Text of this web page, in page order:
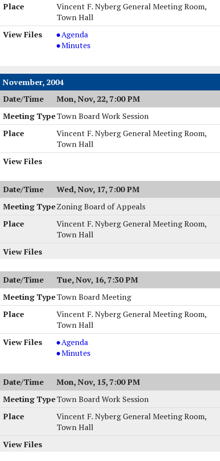
Vincent F. Nyberg General Meeting Room,
Town Hall
Planning
Board
Work
Session,
12/01/2004,
8:00
PM
Agenda
Planning
&
Work
Session,
12/01/2004,
8:00
PM
Minutes
November, 2004
Mon, Nov, 22, 7:00 PM
Town Board Work Session
Vincent F. Nyberg General Meeting Room,
Town Hall
Wed, Nov, 17, 7:00 PM
Zoning Board of Appeals
Vincent F. Nyberg General Meeting Room,
Town Hall
Tue, Nov, 16, 7:30 PM
Town Board Meeting
Vincent F. Nyberg General Meeting Room,
Town Hall
Town
Board
11/16/2004,
7:30
PM
Agenda
Town
Meeting,
11/16/2004,
7:30
Minutes
Mon, Nov, 15, 7:00 PM
Town Board Work Session
Vincent F. Nyberg General Meeting Room,
Town Hall